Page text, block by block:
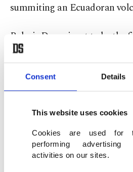
Consent Details
This website uses cookies
Cookies are used for
performing advertising
activities on our sites.
summiting an Ecuadoran
Polaris Dawn is set to be the
under the Polaris program,
"The idea is to develop (and)
and operations in furtherance
vision to enable humankind
stars," Isaacman said during a